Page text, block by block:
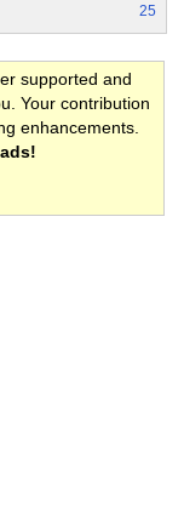
25
supported and
Your contribution
enhancements.